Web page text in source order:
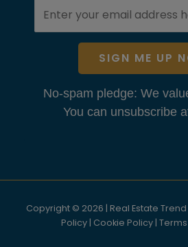
SIGN ME UP
No-spam pledge: We
You can unsubscribe
Copyright © 2026 | Real Estate
Policy | Cookie Policy |